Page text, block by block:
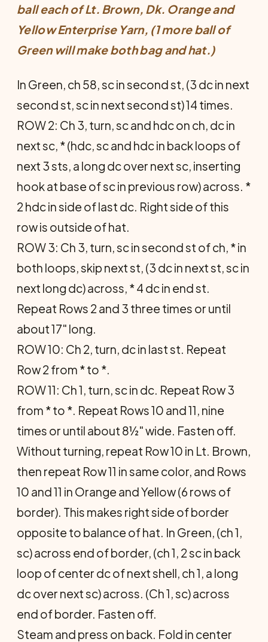
ball each of Lt. Brown, Dk. Orange and
Yellow Enterprise Yarn, (1 more ball of
Green will make both bag and hat.)
In Green, ch 58, sc in second st, (3 dc in next
second st, sc in next second st) 14 times.
ROW 2: Ch 3, turn, sc and hdc on ch, dc in
next sc, * (hdc, sc and hdc in back loops of
next 3 sts, a long dc over next sc, inserting
hook at base of sc in previous row) across. *
2 hdc in side of last dc. Right side of this
row is outside of hat.
ROW 3: Ch 3, turn, sc in second st of ch, * in
both loops, skip next st, (3 dc in next st, sc in
next long dc) across, * 4 dc in end st.
Repeat Rows 2 and 3 three times or until
about 17" long.
ROW 10: Ch 2, turn, dc in last st. Repeat
Row 2 from * to *.
ROW 11: Ch 1, turn, sc in dc. Repeat Row 3
from * to *. Repeat Rows 10 and 11, nine
times or until about 8½" wide. Fasten off.
Without turning, repeat Row 10 in Lt. Brown,
then repeat Row 11 in same color, and Rows
10 and 11 in Orange and Yellow (6 rows of
border). This makes right side of border
opposite to balance of hat. In Green, (ch 1,
sc) across end of border, (ch 1, 2 sc in back
loop of center dc of next shell, ch 1, a long
dc over next sc) across. (Ch 1, sc) across
end of border. Fasten off.
Steam and press on back. Fold in center